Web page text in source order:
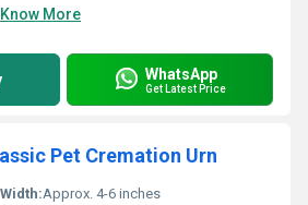
Know More
WhatsApp
Get Latest Price
Pet Cremation Urn
Width:Approx. 4-6 inches